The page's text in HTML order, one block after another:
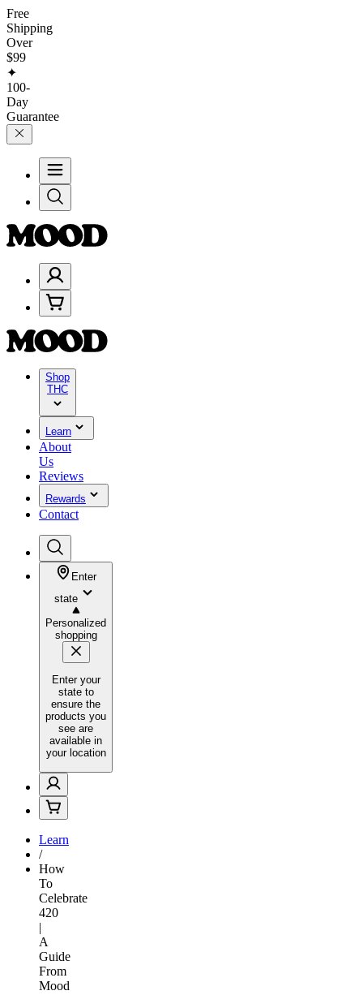
Free
Shipping
Over
$99
✦
100-
Day
Guarantee
Shop
THC
Learn
About
Us
Reviews
Rewards
Contact
Enter
state
Personalized
shopping
Enter your
state to
ensure the
products you
see are
available in
your location
Learn
/
How
To
Celebrate
420
|
A
Guide
From
Mood